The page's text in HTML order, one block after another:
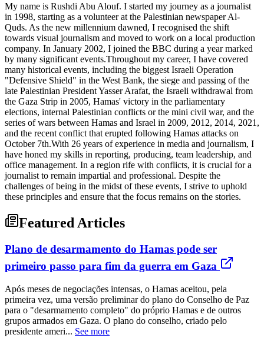
My name is Rushdi Abu Alouf. I started my journey as a journalist
in 1998, starting as a volunteer at the Palestinian newspaper Al-
Quds. As the new millennium dawned, I recognised the shift
towards visual journalism and moved to work on a local production
company. In January 2002, I joined the BBC during a year marked
by many significant events.Throughout my career, I have covered
many historical events, including the biggest Israeli Operation
"Defensive Shield" in the West Bank, the siege and passing of the
late Palestinian President Yasser Arafat, the Israeli withdrawal from
the Gaza Strip in 2005, Hamas' victory in the parliamentary
elections, internal Palestinian conflicts or the mini civil war, and the
series of wars between Hamas and Israel in 2009, 2012, 2014, 2021,
and the recent conflict that erupted following Hamas attacks on
October 7th.With 26 years of experience in media and journalism, I
have honed my skills in reporting, producing, team leadership, and
office management. In a region rife with conflicts, it is crucial for a
journalist to remain impartial and professional. Despite the
challenges of being in the midst of these events, I strive to uphold
these principles and ensure that the focus remains on the stories.
Featured Articles
Plano de desarmamento do Hamas pode ser
primeiro passo para fim da guerra em Gaza
Após meses de negociações intensas, o Hamas aceitou, pela
primeira vez, uma versão preliminar do plano do Conselho de Paz
para o "desarmamento completo" do próprio Hamas e de outros
grupos armados em Gaza. O plano do conselho, criado pelo
presidente ameri... See more